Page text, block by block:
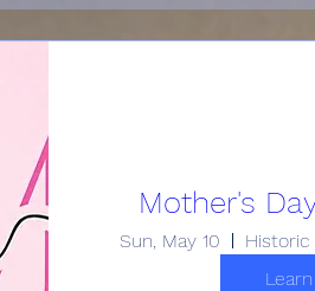
Mother's
Sun, May 10